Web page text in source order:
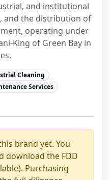
and institutional
and the distribution of
operating under
King of Green Bay in
Cleaning
Services
brand yet. You
download the FDD
Purchasing